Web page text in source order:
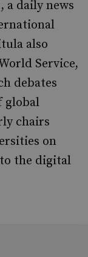
a daily news
also
Service,
debates
global
chairs
on
the digital